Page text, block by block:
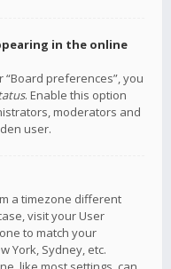
in the online
preferences”, you
. Enable this option
moderators and
user.
a timezone different
visit your User
to match your
York, Sydney, etc.